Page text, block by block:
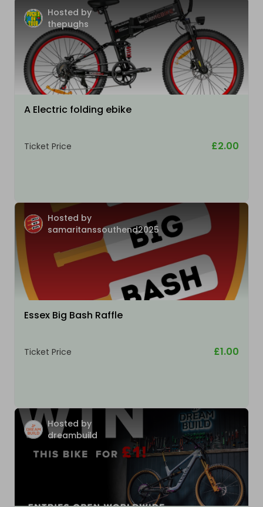
Hosted by
thepughs
A Electric folding ebike
Ticket Price £2.00
Hosted by
samaritanssouthend2025
Essex Big Bash Raffle
Ticket Price £1.00
Hosted by
dreambuild